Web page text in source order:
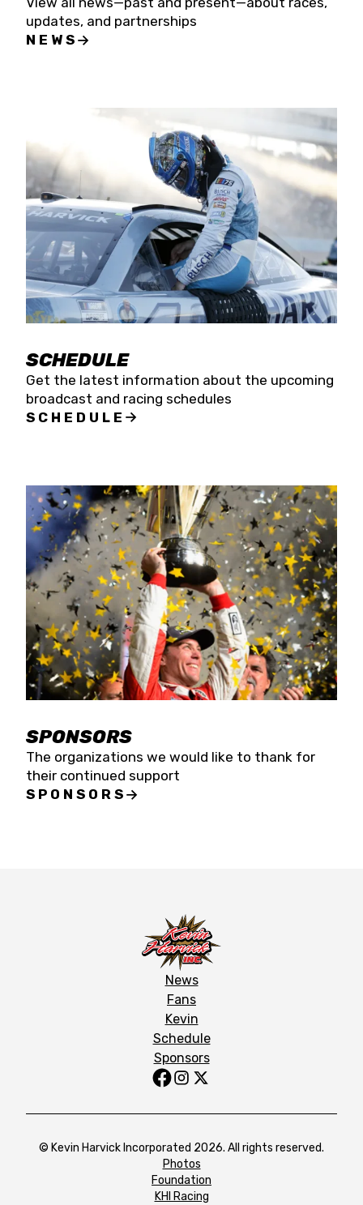
updates, and partnerships
NEWS
SCHEDULE
Get the latest information about the upcoming
broadcast and racing schedules
SCHEDULE
SPONSORS
The organizations we would like to thank for
their continued support
SPONSORS
News
Fans
Kevin
Schedule
Sponsors
© Kevin Harvick Incorporated 2026. All rights reserved.
Photos
Foundation
KHI Racing